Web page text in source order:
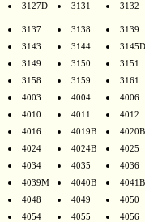
3127D 3131 3132
3137 3138
3139
3143 3144
3145D
3149 3150
3151
3158 3159
3161
4003 4004
4006
4010 4011
4012
4016 4019B
4020B
4024 4024B
4025
4034 4035
4036
4039M 4040B
4041B
4048 4049
4050
4054 4055
4056